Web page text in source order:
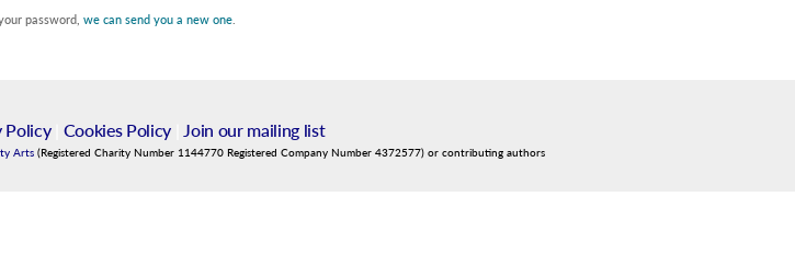
password, we can send you a new one
Policy| Cookies Policy Join our mailing list
Arts (Registered Charity Number 1144770 Registered Company Number 4372577) or contributing authors